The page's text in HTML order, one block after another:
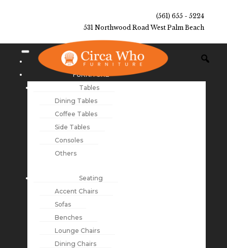
(561) 655 - 5224
531 Northwood Road West Palm Beach
NEW ARRIVALS
FURNITURE
Tables
Dining Tables
Coffee Tables
Side Tables
Consoles
Others
Seating
Accent Chairs
Sofas
Benches
Lounge Chairs
Dining Chairs